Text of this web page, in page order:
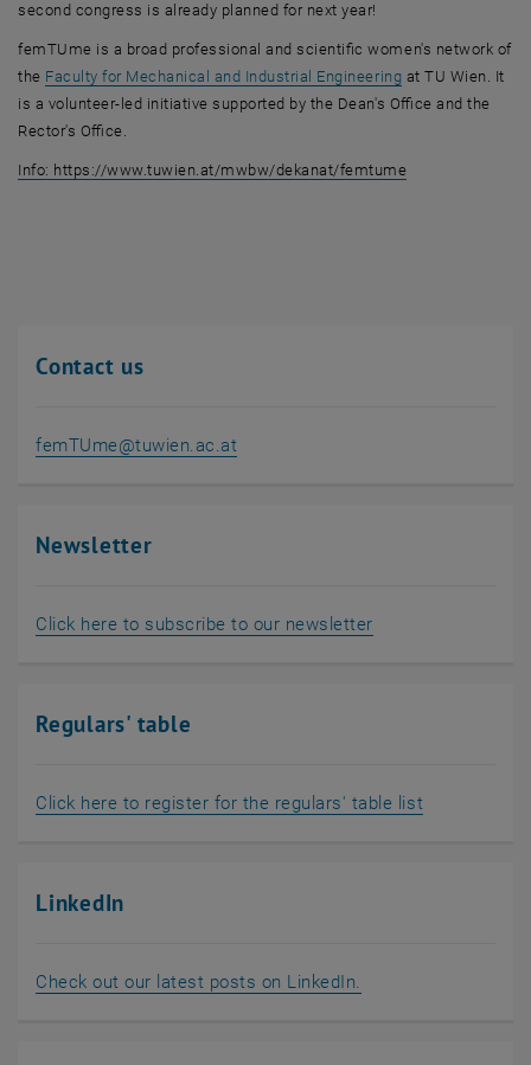
second congress is already planned for next year!
femTUme is a broad professional and scientific women's network of
the Faculty for Mechanical and Industrial Engineering at TU Wien. It
is a volunteer-led initiative supported by the Dean's Office and the
Rector's Office.
Info: https://www.tuwien.at/mwbw/dekanat/femtume, opens in new
Contact us
femTUme@tuwien.ac.at
Newsletter
Click here to subscribe to our newsletter, opens an
Regulars' table
Click here to register for the regulars' table list
LinkedIn
Check out our latest posts on LinkedIn.